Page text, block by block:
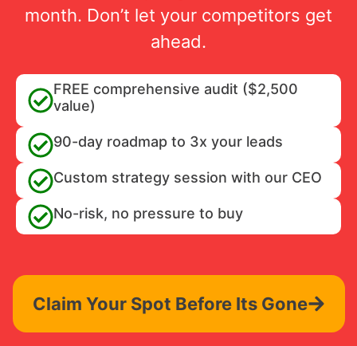
month. Don’t let your competitors get
ahead.
FREE comprehensive audit ($2,500
value)
90-day roadmap to 3x your leads
Custom strategy session with our CEO
No-risk, no pressure to buy
Claim Your Spot Before Its Gone